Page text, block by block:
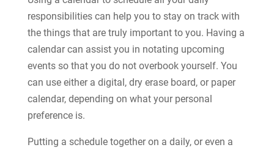
responsibilities can help you to stay on track with
the things that are truly important to you. Having a
calendar can assist you in notating upcoming
events so that you do not overbook yourself. You
can use either a digital, dry erase board, or paper
calendar, depending on what your personal
preference is.
Putting a schedule together on a daily, or even a